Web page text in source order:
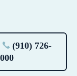
(910) 726-